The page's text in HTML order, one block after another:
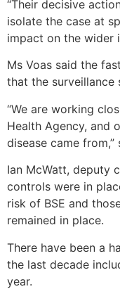
“Their decisive
isolate the case at
impact on the wider
Ms Voas said the
that the surveillance
“We are working
Health Agency, and
disease came from,”
Ian McWatt, deputy
controls were in
risk of BSE and
remained in place.
There have been a
the last decade
year.